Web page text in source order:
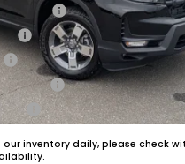
Credit
Offer
our inventory daily, please check